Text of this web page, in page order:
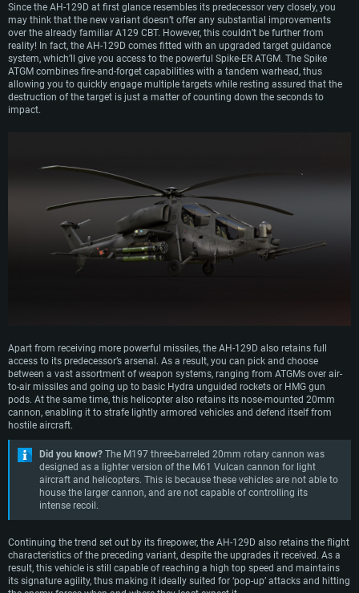
Since the AH-129D at first glance resembles its predecessor very closely, you
may think that the new variant doesn’t offer any substantial improvements
over the already familiar A129 CBT. However, this couldn’t be further from
reality! In fact, the AH-129D comes fitted with an upgraded target guidance
system, which’ll give you access to the powerful Spike-ER ATGM. The Spike
ATGM combines fire-and-forget capabilities with a tandem warhead, thus
allowing you to quickly engage multiple targets while resting assured that the
destruction of the target is just a matter of counting down the seconds to
impact.
Apart from receiving more powerful missiles, the AH-129D also retains full
access to its predecessor’s arsenal. As a result, you can pick and choose
between a vast assortment of weapon systems, ranging from ATGMs over air-
to-air missiles and going up to basic Hydra unguided rockets or HMG gun
pods. At the same time, this helicopter also retains its nose-mounted 20mm
cannon, enabling it to strafe lightly armored vehicles and defend itself from
hostile aircraft.
Did you know? The M197 three-barreled 20mm rotary cannon was
designed as a lighter version of the M61 Vulcan cannon for light
aircraft and helicopters. This is because these vehicles are not able to
house the larger cannon, and are not capable of controlling its
intense recoil.
Continuing the trend set out by its firepower, the AH-129D also retains the flight
characteristics of the preceding variant, despite the upgrades it received. As a
result, this vehicle is still capable of reaching a high top speed and maintains
its signature agility, thus making it ideally suited for ‘pop-up’ attacks and hitting